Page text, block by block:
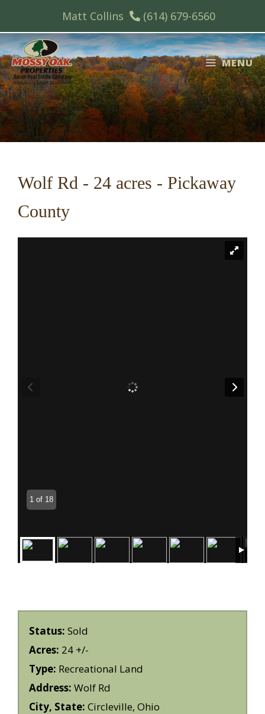
content
Matt Collins (614) 679-6560
MENU
Wolf Rd - 24 acres - Pickaway
County
1 of 18
Status: Sold
Acres: 24 +/-
Type: Recreational Land
Address: Wolf Rd
City, State: Circleville, Ohio